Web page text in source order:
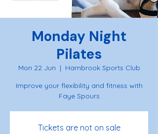
Monday Night
Pilates
Mon 22 Jun
  |
Hambrook Sports Club
Improve your flexibility and fitness with
Faye Spours
Tickets are not on sale